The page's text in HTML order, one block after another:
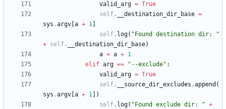
valid_arg = True
self. __destination_dir_base =
sys .argv a + 1
self. log( " Found destination dir:
"
+ self. __destination_dir_base)
a = a + 1
elif arg == " --exclude" :
valid_arg = True
self. __source_dir_excludes .append (
sys .argv a + 1
)
self. log( " Found exclude dir: " +